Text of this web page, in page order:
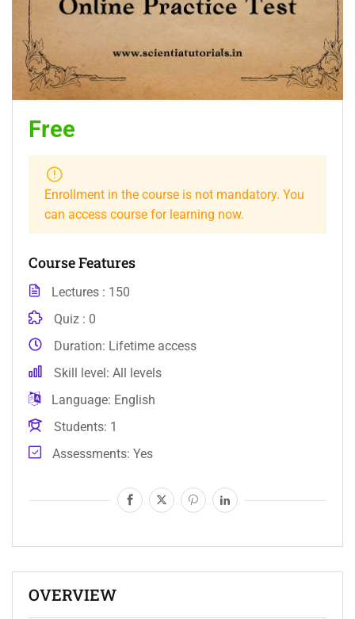
OVERVIEW
Free
Enrollment in the course is not mandatory. You
can access course for learning now.
Course Features
Lectures
150
Quiz
0
Duration Lifetime access
Skill level All levels
Language English
Students 1
Assessments Yes